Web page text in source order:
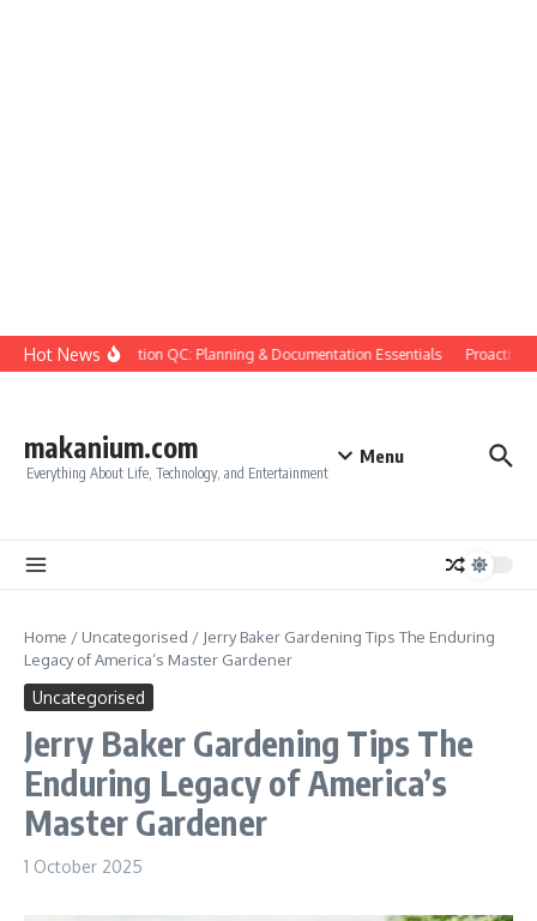
Skip to content
Hot NewsConstruction QC: Planning & Documentation Essentials Proactive
makanium.com
Everything About Life, Technology, and Entertainment
Menu
Home / Uncategorised / Jerry Baker Gardening Tips The Enduring
Legacy of America’s Master Gardener
Uncategorised
Jerry Baker Gardening Tips The
Enduring Legacy of America’s
Master Gardener
1 October 2025